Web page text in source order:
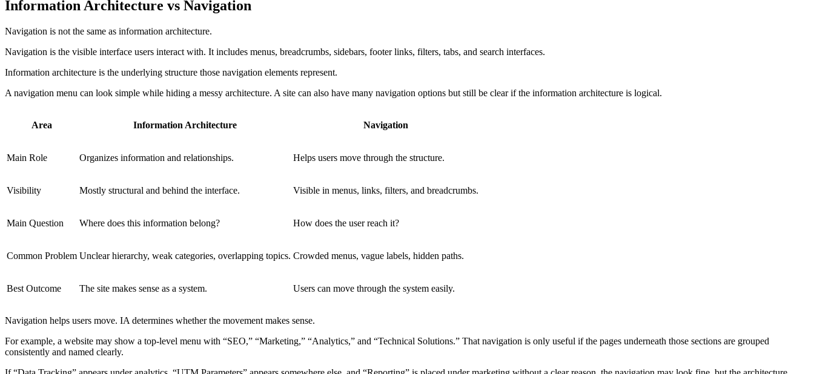
Information Architecture vs Navigation
Navigation is not the same as information architecture.
Navigation is the visible interface users interact with. It includes menus, breadcrumbs, sidebars, footer links, filters, tabs, and search interfaces.
Information architecture is the underlying structure those navigation elements represent.
A navigation menu can look simple while hiding a messy architecture. A site can also have many navigation options but still be clear if the information architecture is logical.
Area Information Architecture Navigation
Main Role Organizes information and relationships. Helps users move through the structure.
Visibility Mostly structural and behind the interface. Visible in menus, links, filters, and breadcrumbs.
Main Question Where does this information belong? How does the user reach it?
Common Problem Unclear hierarchy, weak categories, overlapping topics. Crowded menus, vague labels, hidden paths.
Best Outcome The site makes sense as a system. Users can move through the system easily.
Navigation helps users move. IA determines whether the movement makes sense.
For example, a website may show a top-level menu with “SEO,” “Marketing,” “Analytics,” and “Technical Solutions.” That navigation is only useful if the pages underneath those sections are grouped
consistently and named clearly.